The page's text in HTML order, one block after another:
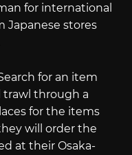
for international
Japanese stores
for an item
trawl through a
for the items
will order the
at their Osaka-